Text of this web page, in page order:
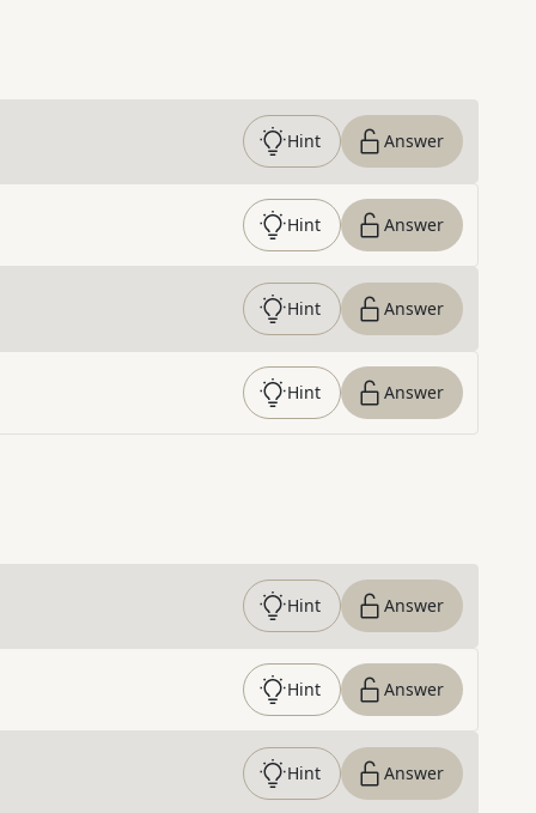
Hint Answer
Hint Answer
Hint Answer
Hint Answer
Hint Answer
Hint Answer
Hint Answer